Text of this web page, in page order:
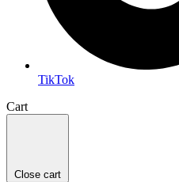
TikTok
Cart
Close cart